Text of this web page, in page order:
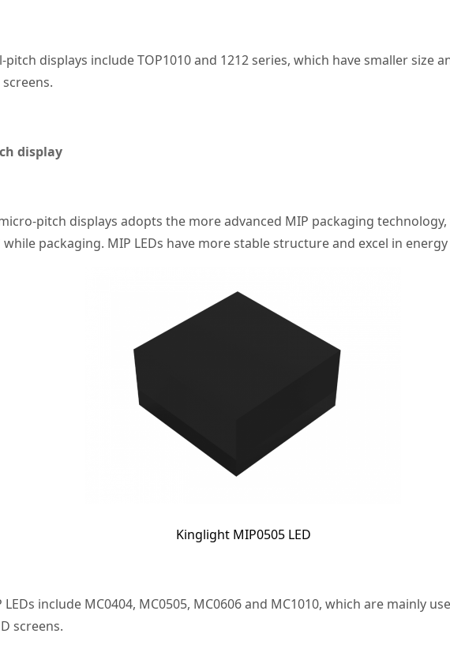
pitch displays include TOP1010 and 1212 series, which have smaller size
display
pitch displays adopts the more advanced MIP packaging
packaging. MIP LEDs have more stable structure and excel in energy
Kinglight MIP0505 LED
include MC0404, MC0505, MC0606 and MC1010, which are mainly
screens.